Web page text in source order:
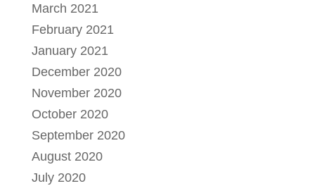
March 2021
February 2021
January 2021
December 2020
November 2020
October 2020
September 2020
August 2020
July 2020